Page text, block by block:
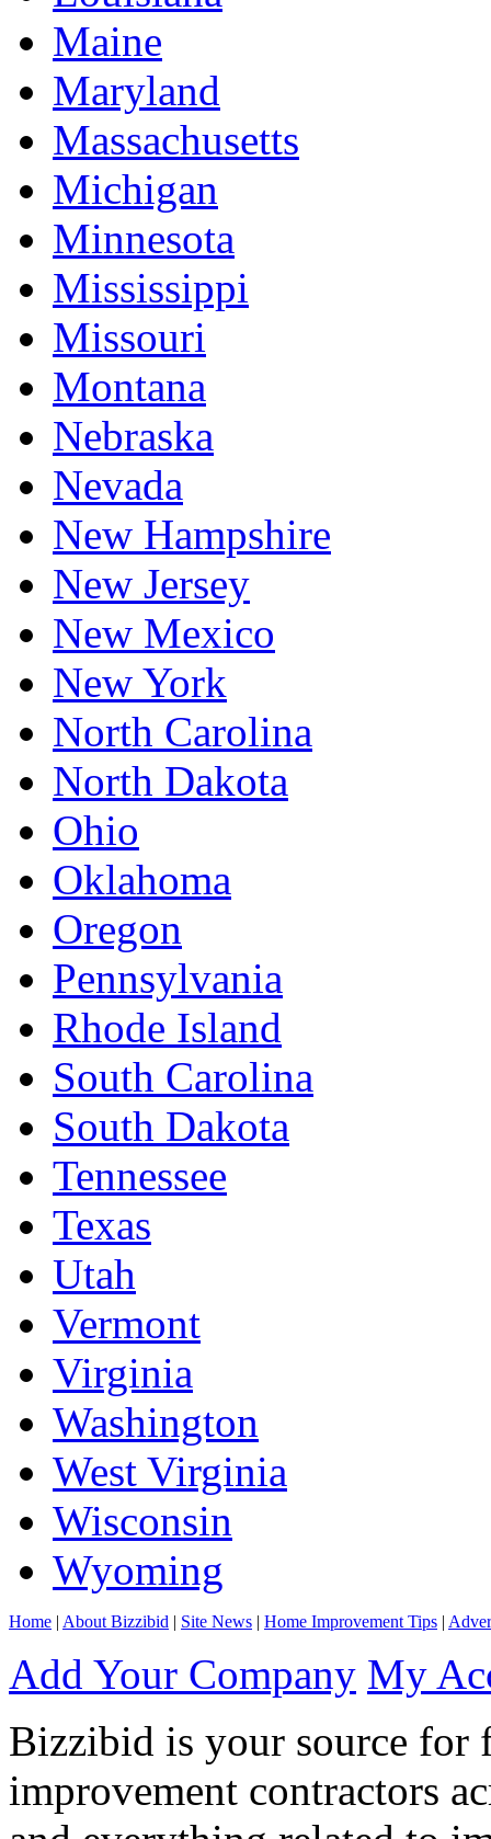
Maine
Maryland
Massachusetts
Michigan
Minnesota
Mississippi
Missouri
Montana
Nebraska
Nevada
New Hampshire
New Jersey
New Mexico
New York
North Carolina
North Dakota
Ohio
Oklahoma
Oregon
Pennsylvania
Rhode Island
South Carolina
South Dakota
Tennessee
Texas
Utah
Vermont
Virginia
Washington
West Virginia
Wisconsin
Wyoming
Home | About Bizzibid | Site News | Home Improvement Tips |
Add Your Company My
Bizzibid is your source for
improvement contractors